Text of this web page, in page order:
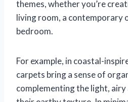
themes, whether you’re
living room, a contemporary
bedroom.
For example, in coastal-
carpets bring a sense of
complementing the light,